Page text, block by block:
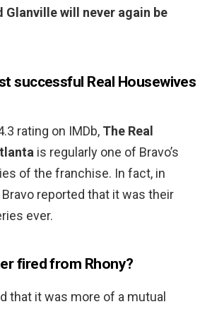
Glanville will never again be
successful Real Housewives
rating on IMDb, The Real
is regularly one of Bravo’s
of the franchise. In fact, in
reported that it was their
ever.
fired from Rhony?
that it was more of a mutual